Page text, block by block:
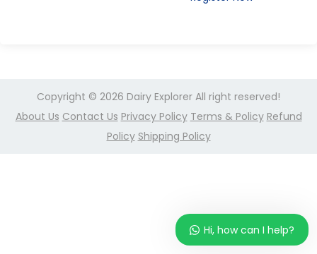
Copyright © 2026 Dairy Explorer All right reserved!
About Us Contact Us Privacy Policy Terms & Policy Refund
Policy Shipping Policy
Hi, how can I help?